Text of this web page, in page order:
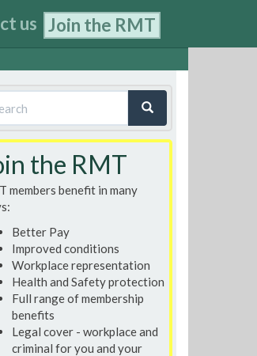
us Join the RMT
the RMT
members benefit in many
Better Pay
Improved conditions
Workplace representation
Health and Safety protection
Full range of membership
benefits
Legal cover - workplace and
criminal for you and your